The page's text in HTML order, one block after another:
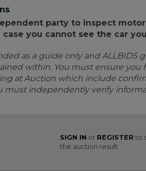
party to inspect
you cannot see the car
as a guide only and ALLBIDS
within. You must ensure you
at Auction which include
must independently verify
SIGN IN or REGISTER to
the auction result